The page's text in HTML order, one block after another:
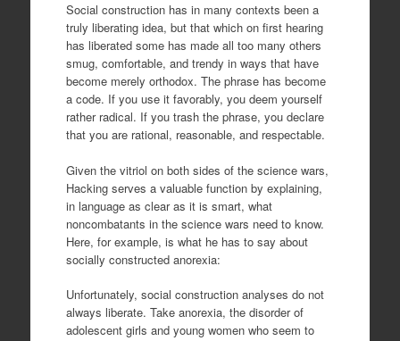
Social construction has in many contexts been a
truly liberating idea, but that which on first hearing
has liberated some has made all too many others
smug, comfortable, and trendy in ways that have
become merely orthodox. The phrase has become
a code. If you use it favorably, you deem yourself
rather radical. If you trash the phrase, you declare
that you are rational, reasonable, and respectable.
Given the vitriol on both sides of the science wars,
Hacking serves a valuable function by explaining,
in language as clear as it is smart, what
noncombatants in the science wars need to know.
Here, for example, is what he has to say about
socially constructed anorexia:
Unfortunately, social construction analyses do not
always liberate. Take anorexia, the disorder of
adolescent girls and young women who seem to